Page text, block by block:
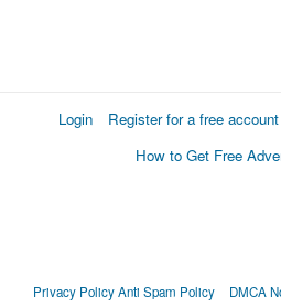
Login Register for a free account
How to Get Free
Privacy PolicyAnti Spam Policy DMCA